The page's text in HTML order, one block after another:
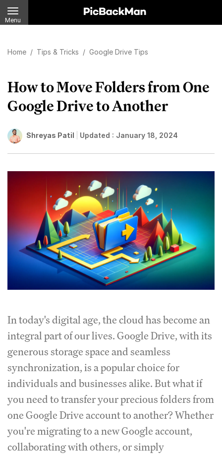
Menu
Home / Tips & Tricks / Google Drive Tips
How to Move Folders from One
Google Drive to Another
Shreyas Patil Updated : January 18, 2024
In today's digital age, the cloud has become an
integral part of our lives. Google Drive, with its
generous storage space and seamless
synchronization, is a popular choice for
individuals and businesses alike. But what if
you need to transfer your precious folders from
one Google Drive account to another? Whether
you're migrating to a new Google account,
collaborating with others, or simply